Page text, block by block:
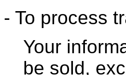
- To process
Your
be sold,